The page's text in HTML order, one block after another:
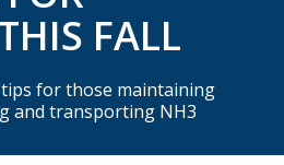
FALL
for those maintaining
and transporting NH3